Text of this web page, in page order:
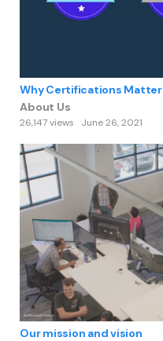
Why Certifications Matter
About Us
26,147 views June 26, 2021
Our mission and vision